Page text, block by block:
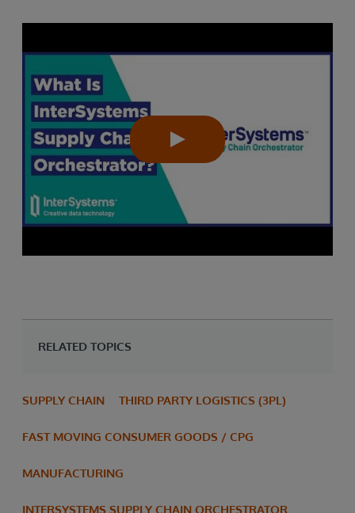
RELATED TOPICS
SUPPLY CHAIN THIRD PARTY LOGISTICS (3PL)
FAST MOVING CONSUMER GOODS / CPG
MANUFACTURING
INTERSYSTEMS SUPPLY CHAIN ORCHESTRATOR